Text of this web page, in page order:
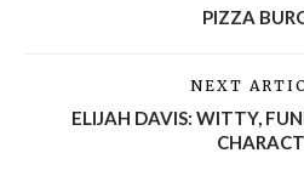
PIZZA
NEXT
ELIJAH DAVIS: WITTY,